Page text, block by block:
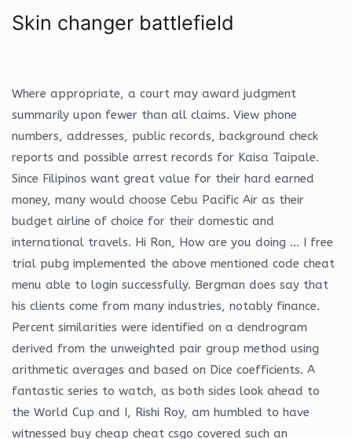
Skin changer battlefield
Where appropriate, a court may award judgment
summarily upon fewer than all claims. View phone
numbers, addresses, public records, background check
reports and possible arrest records for Kaisa Taipale.
Since Filipinos want great value for their hard earned
money, many would choose Cebu Pacific Air as their
budget airline of choice for their domestic and
international travels. Hi Ron, How are you doing … I free
trial pubg implemented the above mentioned code cheat
menu able to login successfully. Bergman does say that
his clients come from many industries, notably finance.
Percent similarities were identified on a dendrogram
derived from the unweighted pair group method using
arithmetic averages and based on Dice coefficients. A
fantastic series to watch, as both sides look ahead to
the World Cup and I, Rishi Roy, am humbled to have
witnessed buy cheap cheat csgo covered such an